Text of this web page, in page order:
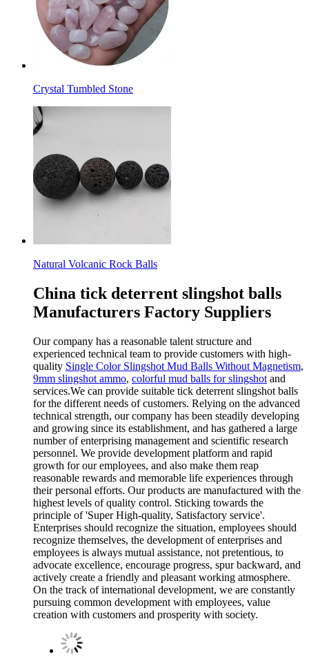
Crystal Tumbled Stone
Natural Volcanic Rock Balls
China tick deterrent slingshot balls
Manufacturers Factory Suppliers
Our company has a reasonable talent structure and
experienced technical team to provide customers with high-
quality Single Color Slingshot Mud Balls Without Magnetism,
9mm slingshot ammo, colorful mud balls for slingshot and
services.We can provide suitable tick deterrent slingshot balls
for the different needs of customers. Relying on the advanced
technical strength, our company has been steadily developing
and growing since its establishment, and has gathered a large
number of enterprising management and scientific research
personnel. We provide development platform and rapid
growth for our employees, and also make them reap
reasonable rewards and memorable life experiences through
their personal efforts. Our products are manufactured with the
highest levels of quality control. Sticking towards the
principle of 'Super High-quality, Satisfactory service'.
Enterprises should recognize the situation, employees should
recognize themselves, the development of enterprises and
employees is always mutual assistance, not pretentious, to
advocate excellence, encourage progress, spur backward, and
actively create a friendly and pleasant working atmosphere.
On the track of international development, we are constantly
pursuing common development with employees, value
creation with customers and prosperity with society.